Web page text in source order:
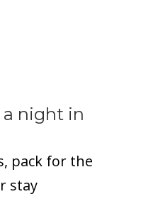
a night in
pack for the
stay